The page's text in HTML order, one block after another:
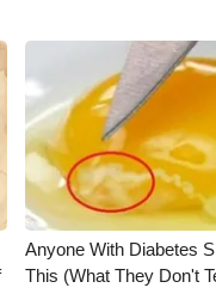
Anyone With Diabetes
This (What They Don't